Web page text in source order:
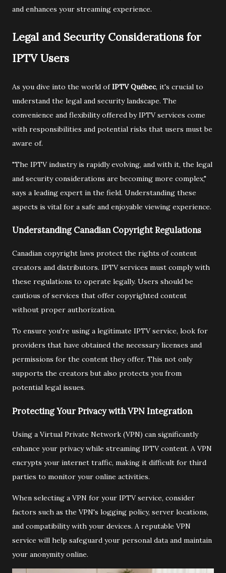
and enhances your streaming experience.
Legal and Security Considerations for
IPTV Users
As you dive into the world ofIPTV Québec, it's crucial to
understand the legal and security landscape. The
convenience and flexibility offered by IPTV services come
with responsibilities and potential risks that users must be
aware of.
"The IPTV industry is rapidly evolving, and with it, the legal
and security considerations are becoming more complex,"
says a leading expert in the field. Understanding these
aspects is vital for a safe and enjoyable viewing experience.
Understanding Canadian Copyright Regulations
Canadian copyright laws protect the rights of content
creators and distributors. IPTV services must comply with
these regulations to operate legally. Users should be
cautious of services that offer copyrighted content
without proper authorization.
To ensure you're using a legitimate IPTV service, look for
providers that have obtained the necessary licenses and
permissions for the content they offer. This not only
supports the creators but also protects you from
potential legal issues.
Protecting Your Privacy with VPN Integration
Using a Virtual Private Network (VPN) can significantly
enhance your privacy while streaming IPTV content. A VPN
encrypts your internet traffic, making it difficult for third
parties to monitor your online activities.
When selecting a VPN for your IPTV service, consider
factors such as the VPN's logging policy, server locations,
and compatibility with your devices. A reputable VPN
service will help safeguard your personal data and maintain
your anonymity online.